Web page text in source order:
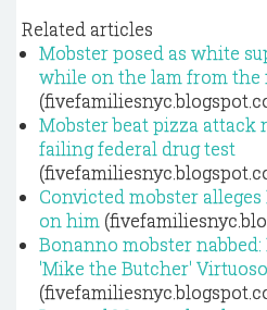
Related articles
Mobster posed as white
while on the lam from the
Mobster beat pizza attack
failing federal drug test
Convicted mobster
on him
Bonanno mobster
'Mike the Butcher'